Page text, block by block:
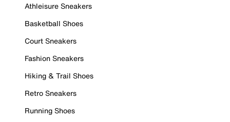
Athleisure Sneakers
Basketball Shoes
Court Sneakers
Fashion Sneakers
Hiking & Trail Shoes
Retro Sneakers
Running Shoes